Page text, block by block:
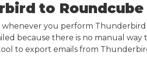
to Roundcube
whenever you perform
because there is no manual way
to export emails from